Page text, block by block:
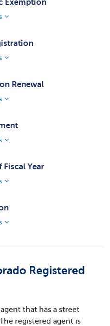
Renewal
Fiscal Year
Registered
that has a street
registered agent is